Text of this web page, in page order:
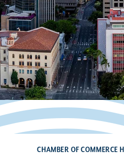
CHAMBER OF COMMERCE